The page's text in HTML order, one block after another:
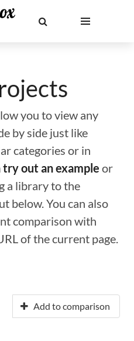
you to view any
by side just like
categories or in
try out an example or
a library to the
below. You can also
comparison with
of the current page.
Add to comparison